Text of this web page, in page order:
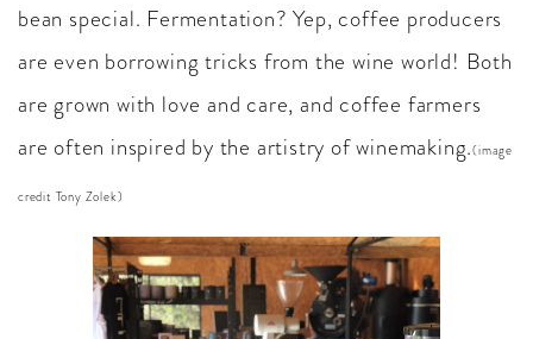
bean special. Fermentation? Yep, coffee producers
are even borrowing tricks from the wine world! Both
are grown with love and care, and coffee farmers
are often inspired by the artistry of winemaking.(image
credit Tony Zolek)